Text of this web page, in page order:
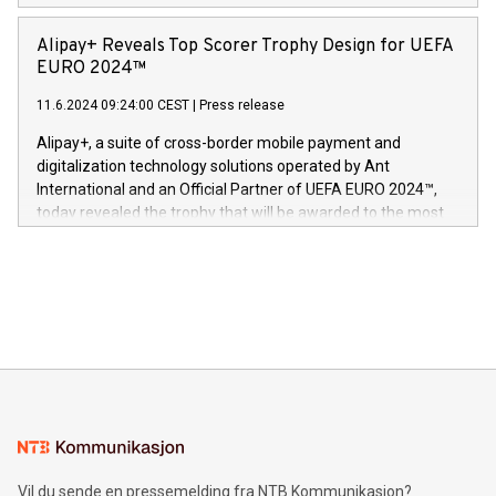
Europa og gi millioner av foreldre mer trygghet mens babyen
og medgründer. «Dream Sock er nå et globalt produkt som
er anerkjent som medisinsk nøyaktig og trygt, etter å ha
gjennomgått regulatoriske autorisasjoner og sertifiseringer
announced its milestone achievement of 1000 active
technology patents. This accomplishment underscores V-
Nova’s dedication to research and development and its
This press release features multimedia. View the full release
here:
https://www.businesswire.com/news/home/20240611724561/
V-Nova’s patent portfolio spans more than 50 different
jurisdictions. Including over 400 patents in Europe, over 200
in the Americas, over 100 in the United States specifically,
Alipay+ Reveals Top Scorer Trophy Design for UEFA
EURO 2024™
11.6.2024 09:24:00 CEST Press release
Alipay+, a suite of cross-border mobile payment and
digitalization technology solutions operated by Ant
International and an Official Partner of UEFA EURO 2024™,
today revealed the trophy that will be awarded to the most
Sculpted in the shape of the Chinese character “支”
consumers to enjoy seamless payment and a broad choice
traveling abroad. The character also resembles the fleeting
Vil du sende en pressemelding fra NTB Kommunikasjon?